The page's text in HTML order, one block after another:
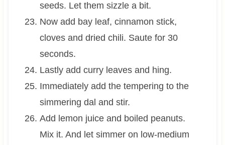
seeds. Let them sizzle a bit.
Now add bay leaf, cinnamon stick,
cloves and dried chili. Saute for 30
seconds.
Lastly add curry leaves and hing.
Immediately add the tempering to the
simmering dal and stir.
Add lemon juice and boiled peanuts.
Mix it. And let simmer on low-medium